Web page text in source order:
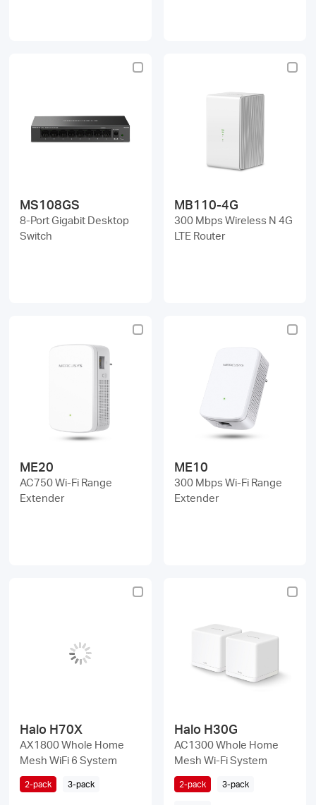
MS108GS
8-Port Gigabit Desktop
Switch
MB110-4G
300 Mbps Wireless N 4G
LTE Router
ME20
AC750 Wi-Fi Range
Extender
ME10
300 Mbps Wi-Fi Range
Extender
Halo H70X
AX1800 Whole Home
Mesh WiFi 6 System
2-pack 3-pack
Halo H30G
AC1300 Whole Home
Mesh Wi-Fi System
2-pack 3-pack